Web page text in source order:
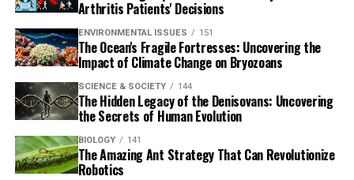
Arthritis Patients' Decisions
ENVIRONMENTAL ISSUES 151
The Ocean's Fragile Fortresses: Uncovering the
Impact of Climate Change on Bryozoans
SCIENCE & SOCIETY 144
The Hidden Legacy of the Denisovans: Uncovering
the Secrets of Human Evolution
BIOLOGY 141
The Amazing Ant Strategy That Can Revolutionize
Robotics